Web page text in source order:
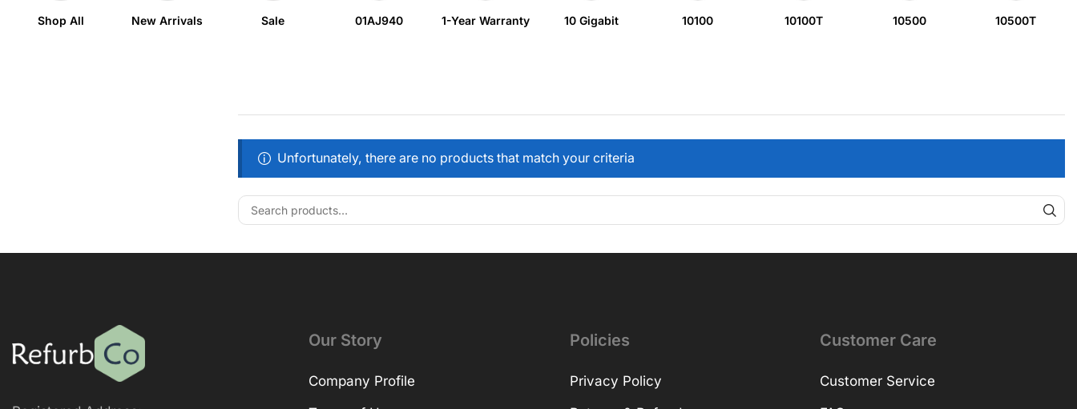
Shop All New Arrivals Sale 01AJ940 1-Year Warranty 10 Gigabit 10100 10100T 10500 10500T
Unfortunately, there are no products that match your criteria
Our Story
Company Profile
Policies
Privacy Policy
Customer Care
Customer Service